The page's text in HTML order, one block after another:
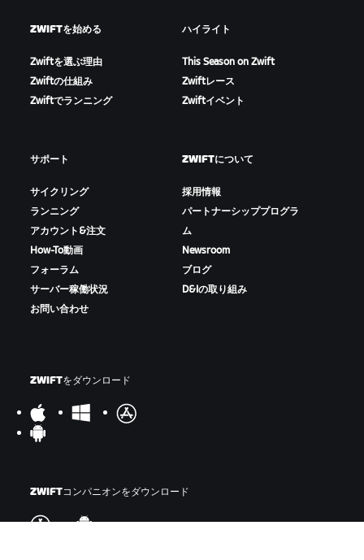
ZWIFTを始める
Zwiftを選ぶ理由
Zwiftの仕組み
Zwiftでランニング
ハイライト
This Season on Zwift
Zwiftレース
Zwiftイベント
サポート
サイクリング
ランニング
アカウント&注文
How-To動画
フォーラム
サーバー稼働状況
お問い合わせ
ZWIFTについて
採用情報
パートナーシッププログラ
ム
Newsroom
ブログ
D&Iの取り組み
ZWIFTをダウンロード
ZWIFTコンパニオンをダウンロード